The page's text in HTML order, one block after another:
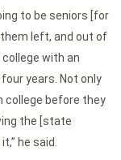
to be seniors [for
them left, and out of
with an
years. Not only
college before they
the [state
he said.